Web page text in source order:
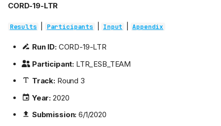
CORD-19-LTR
Results Participants Input Appendix
Run ID:CORD-19-LTR
Participant: LTR_ESB_TEAM
Track:Round 3
Year: 2020
Submission: 6/1/2020